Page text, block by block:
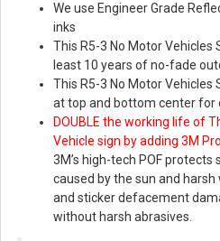
We use Engineer Grade
inks
This R5-3 No Motor Vehicles
least 10 years of no-fade
This R5-3 No Motor Vehicles
at top and bottom center for
DOUBLE the working life of
Vehicle sign by adding 3M
3M’s high-tech POF
caused by the sun and
and sticker defacement
without harsh abrasives.